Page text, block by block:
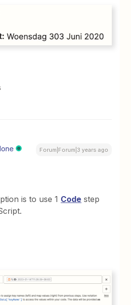
Forum|Forum|3 years ago
is to use 1 Code step